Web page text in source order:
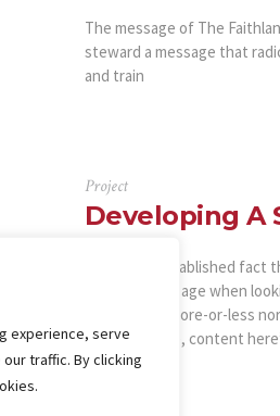
experience, serve
traffic. By clicking
The message of The
steward a message that
and train
Project
Developing A
It is a long established fact
content of a page when
that it has a more-or-less
‘Content here, content